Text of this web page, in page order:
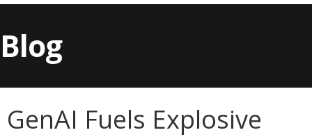
Blog
GenAI Fuels Explosive